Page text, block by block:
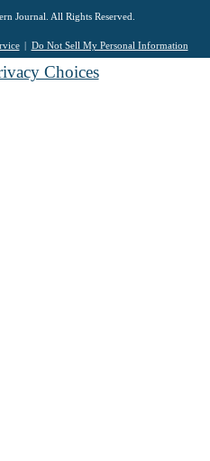
Journal. All Rights Reserved.
Do Not Sell My Personal Information
Choices